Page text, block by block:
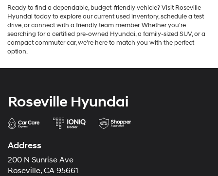
Ready to find a dependable, budget-friendly vehicle? Visit Roseville
Hyundai today to explore our current used inventory, schedule a test
drive, or connect with a friendly team member. Whether you're
searching for a certified pre-owned Hyundai, a family-sized SUV, or a
compact commuter car, we're here to match you with the perfect
option.
Roseville Hyundai
Address
200 N Sunrise Ave
Roseville, CA 95661